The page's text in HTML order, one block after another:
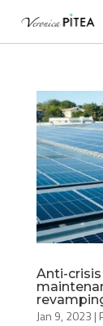
Anti-
Jan 9, 2023 |